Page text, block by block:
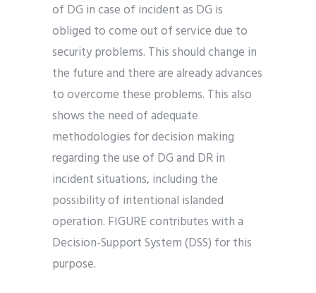
of DG in case of incident as DG is
obliged to come out of service due to
security problems. This should change in
the future and there are already advances
to overcome these problems. This also
shows the need of adequate
methodologies for decision making
regarding the use of DG and DR in
incident situations, including the
possibility of intentional islanded
operation. FIGURE contributes with a
Decision-Support System (DSS) for this
purpose.